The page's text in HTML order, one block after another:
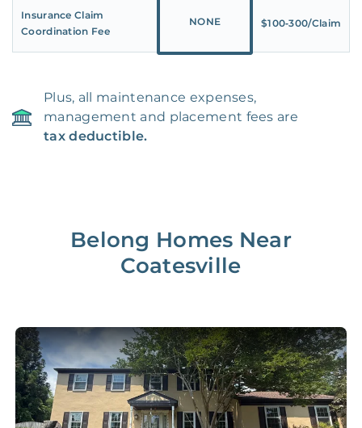
Insurance Claim
Coordination Fee
NONE $100‑300/Claim
Plus, all maintenance expenses,
management and placement fees are
tax deductible.
Belong Homes Near
Coatesville